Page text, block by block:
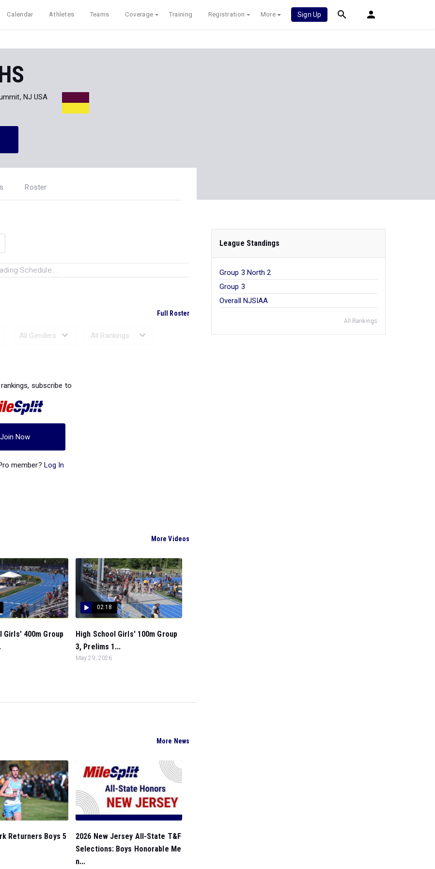
Calendar Athletes Teams Coverage Training Registration More Sign Up
NJ USA
Roster
Schedule...
Full Roster
subscribe to
Join Now
member? Log In
More Videos
Girls' 400m Group
02:18
High School Girls' 100m Group
3, Prelims 1...
May 29, 2026
More News
Returners Boys 5
2026 New Jersey All-State T&F
Selections: Boys Honorable Me
n...
League Standings
Group 3 North 2
Group 3
Overall NJSIAA
All Rankings